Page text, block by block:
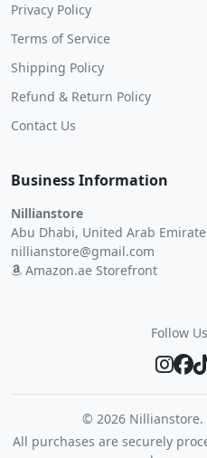
Privacy Policy
Terms of Service
Shipping Policy
Refund & Return Policy
Contact Us
Business Information
Nillianstore
Abu Dhabi, United Arab
nillianstore@gmail.com
Amazon.ae Storefront
Follow
© 2026
All purchases are securely